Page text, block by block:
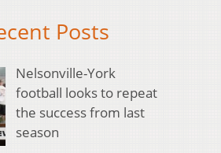
Posts
Nelsonville-York
football looks to repeat
the success from last
season